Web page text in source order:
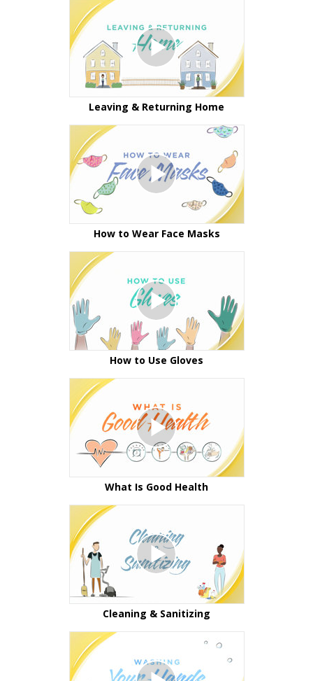
Leaving & Returning Home
How to Wear Face Masks
How to Use Gloves
What Is Good Health
Cleaning & Sanitizing